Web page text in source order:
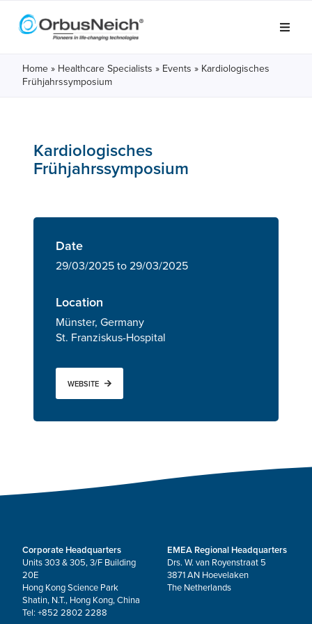
Home » Healthcare Specialists » Events » Kardiologisches
Frühjahrssymposium
Kardiologisches
Frühjahrssymposium
Date
29/03/2025 to 29/03/2025
Location
Münster, Germany
St. Franziskus-Hospital
WEBSITE
Corporate Headquarters
Units 303 & 305, 3/F Building
20E
Hong Kong Science Park
Shatin, N.T., Hong Kong, China
Tel: +852 2802 2288
EMEA Regional Headquarters
Drs. W. van Royenstraat 5
3871 AN Hoevelaken
The Netherlands